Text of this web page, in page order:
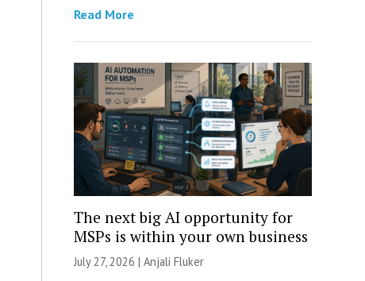
Read More
The next big AI opportunity for
MSPs is within your own business
July 27, 2026 | Anjali Fluker